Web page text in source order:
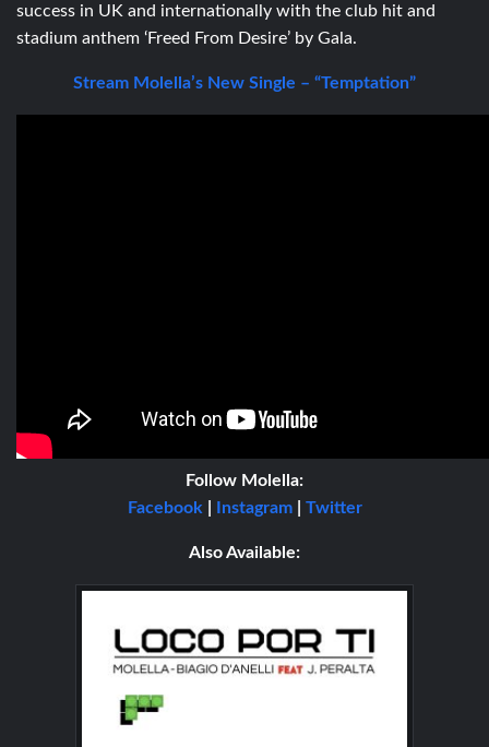
success in UK and internationally with the club hit and
stadium anthem ‘Freed From Desire’ by Gala.
Stream Molella’s New Single – “Temptation”
Follow Molella:
Facebook
Instagram| Twitter
Also Available: